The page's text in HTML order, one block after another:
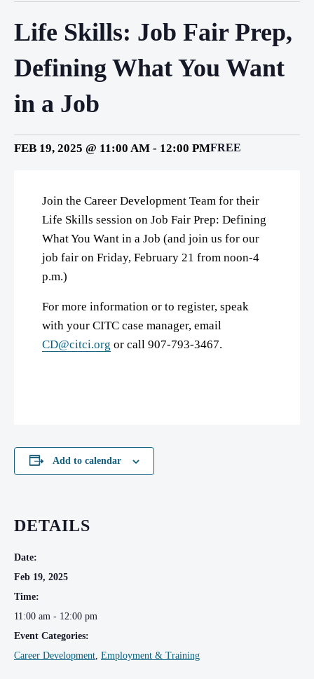
Life Skills: Job Fair Prep,
Defining What You Want
in a Job
FEB 19, 2025 @ 11:00 AM - 12:00 PMFREE
Join the Career Development Team for their
Life Skills session on Job Fair Prep: Defining
What You Want in a Job (and join us for our
job fair on Friday, February 21 from noon-4
p.m.)
For more information or to register, speak
with your CITC case manager, email
CD@citci.org or call 907-793-3467.
Add to calendar
DETAILS
Date:
Feb 19, 2025
Time:
11:00 am - 12:00 pm
Event Categories:
Career Development, Employment & Training